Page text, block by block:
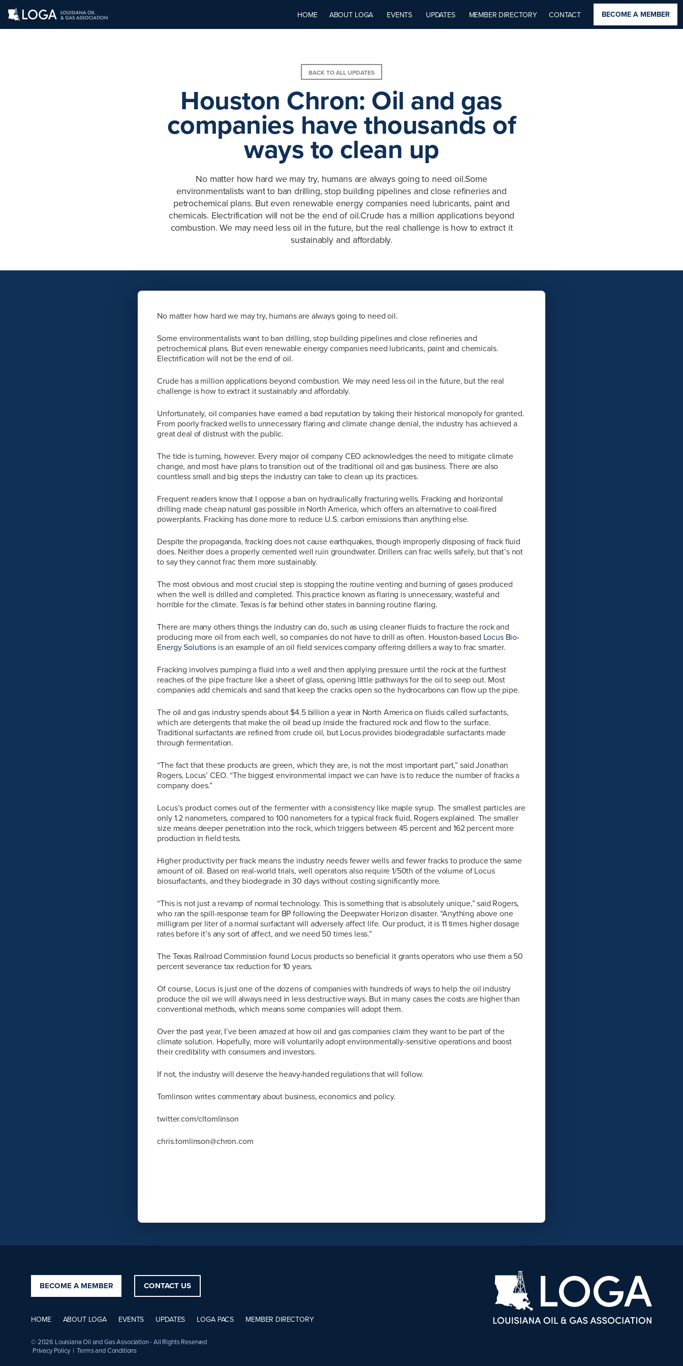
HOME ABOUT LOGA EVENTS UPDATES MEMBER DIRECTORY CONTACT BECOME A MEMBER
BACK TO ALL UPDATES
Houston Chron: Oil and gas
companies have thousands of
ways to clean up
No matter how hard we may try, humans are always going to need oil.Some
environmentalists want to ban drilling, stop building pipelines and close refineries and
petrochemical plans. But even renewable energy companies need lubricants, paint and
chemicals. Electrification will not be the end of oil.Crude has a million applications beyond
combustion. We may need less oil in the future, but the real challenge is how to extract it
sustainably and affordably.
No matter how hard we may try, humans are always going to need oil.
Some environmentalists want to ban drilling, stop building pipelines and close refineries and
petrochemical plans. But even renewable energy companies need lubricants, paint and chemicals.
Electrification will not be the end of oil.
Crude has a million applications beyond combustion. We may need less oil in the future, but the real
challenge is how to extract it sustainably and affordably.
Unfortunately, oil companies have earned a bad reputation by taking their historical monopoly for granted.
From poorly fracked wells to unnecessary flaring and climate change denial, the industry has achieved a
great deal of distrust with the public.
The tide is turning, however. Every major oil company CEO acknowledges the need to mitigate climate
change, and most have plans to transition out of the traditional oil and gas business. There are also
countless small and big steps the industry can take to clean up its practices.
Frequent readers know that I oppose a ban on hydraulically fracturing wells. Fracking and horizontal
drilling made cheap natural gas possible in North America, which offers an alternative to coal-fired
powerplants. Fracking has done more to reduce U.S. carbon emissions than anything else.
Despite the propaganda, fracking does not cause earthquakes, though improperly disposing of frack fluid
does. Neither does a properly cemented well ruin groundwater. Drillers can frac wells safely, but that’s not
to say they cannot frac them more sustainably.
The most obvious and most crucial step is stopping the routine venting and burning of gases produced
when the well is drilled and completed. This practice known as flaring is unnecessary, wasteful and
horrible for the climate. Texas is far behind other states in banning routine flaring.
There are many others things the industry can do, such as using cleaner fluids to fracture the rock and
producing more oil from each well, so companies do not have to drill as often. Houston-based Locus Bio-
Energy Solutions is an example of an oil field services company offering drillers a way to frac smarter.
Fracking involves pumping a fluid into a well and then applying pressure until the rock at the furthest
reaches of the pipe fracture like a sheet of glass, opening little pathways for the oil to seep out. Most
companies add chemicals and sand that keep the cracks open so the hydrocarbons can flow up the pipe.
The oil and gas industry spends about $4.5 billion a year in North America on fluids called surfactants,
which are detergents that make the oil bead up inside the fractured rock and flow to the surface.
Traditional surfactants are refined from crude oil, but Locus provides biodegradable surfactants made
through fermentation.
“The fact that these products are green, which they are, is not the most important part,” said Jonathan
Rogers, Locus’ CEO. “The biggest environmental impact we can have is to reduce the number of fracks a
company does.”
Locus’s product comes out of the fermenter with a consistency like maple syrup. The smallest particles are
only 1.2 nanometers, compared to 100 nanometers for a typical frack fluid, Rogers explained. The smaller
size means deeper penetration into the rock, which triggers between 45 percent and 162 percent more
production in field tests.
Higher productivity per frack means the industry needs fewer wells and fewer fracks to produce the same
amount of oil. Based on real-world trials, well operators also require 1/50th of the volume of Locus
biosurfactants, and they biodegrade in 30 days without costing significantly more.
“This is not just a revamp of normal technology. This is something that is absolutely unique,” said Rogers,
who ran the spill-response team for BP following the Deepwater Horizon disaster. “Anything above one
milligram per liter of a normal surfactant will adversely affect life. Our product, it is 11 times higher dosage
rates before it’s any sort of affect, and we need 50 times less.”
The Texas Railroad Commission found Locus products so beneficial it grants operators who use them a 50
percent severance tax reduction for 10 years.
Of course, Locus is just one of the dozens of companies with hundreds of ways to help the oil industry
produce the oil we will always need in less destructive ways. But in many cases the costs are higher than
conventional methods, which means some companies will adopt them.
Over the past year, I’ve been amazed at how oil and gas companies claim they want to be part of the
climate solution. Hopefully, more will voluntarily adopt environmentally-sensitive operations and boost
their credibility with consumers and investors.
If not, the industry will deserve the heavy-handed regulations that will follow.
Tomlinson writes commentary about business, economics and policy.
twitter.com/cltomlinson
chris.tomlinson@chron.com
BECOME A MEMBER CONTACT US
HOME ABOUT LOGA EVENTS UPDATES LOGA PACS MEMBER DIRECTORY
© 2026 Louisiana Oil and Gas Association - All Rights Reserved
Privacy Policy | Terms and Conditions